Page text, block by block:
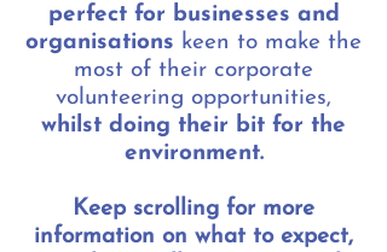
perfect for businesses and
organisations keen to make the
most of their corporate
volunteering opportunities,
whilst doing their bit for the
environment.
Keep scrolling for more
information on what to expect,